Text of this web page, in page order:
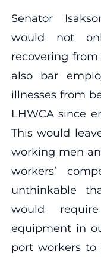
Senator
would not
recovering
also bar
illnesses from
LHWCA since
This would
working men
workers’
unthinkable
would
equipment in
port workers